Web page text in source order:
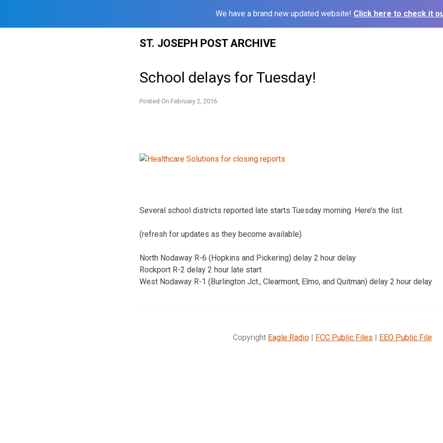
We have a brand new updated website! Click here to check it
ST. JOSEPH POST ARCHIVE
School delays for Tuesday!
Posted On February 2, 2016
Several school districts reported late starts Tuesday morning. Here’s the list.
(refresh for updates as they become available)
North Nodaway R-6 (Hopkins and Pickering) delay 2 hour delay
Rockport R-2 delay 2 hour late start
West Nodaway R-1 (Burlington Jct., Clearmont, Elmo, and Quitman) delay 2 hour delay
Copyright Eagle Radio| FCC Public Files | EEO Public File